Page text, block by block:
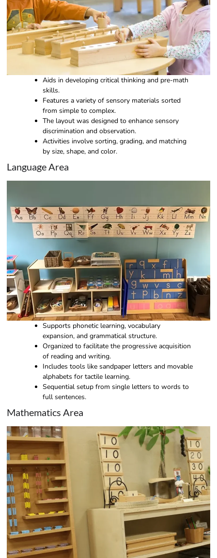
Aids in developing critical thinking and pre-math
skills.
Features a variety of sensory materials sorted
from simple to complex.
The layout was designed to enhance sensory
discrimination and observation.
Activities involve sorting, grading, and matching
by size, shape, and color.
Language Area
Supports phonetic learning, vocabulary
expansion, and grammatical structure.
Organized to facilitate the progressive acquisition
of reading and writing.
Includes tools like sandpaper letters and movable
alphabets for tactile learning.
Sequential setup from single letters to words to
full sentences.
Mathematics Area